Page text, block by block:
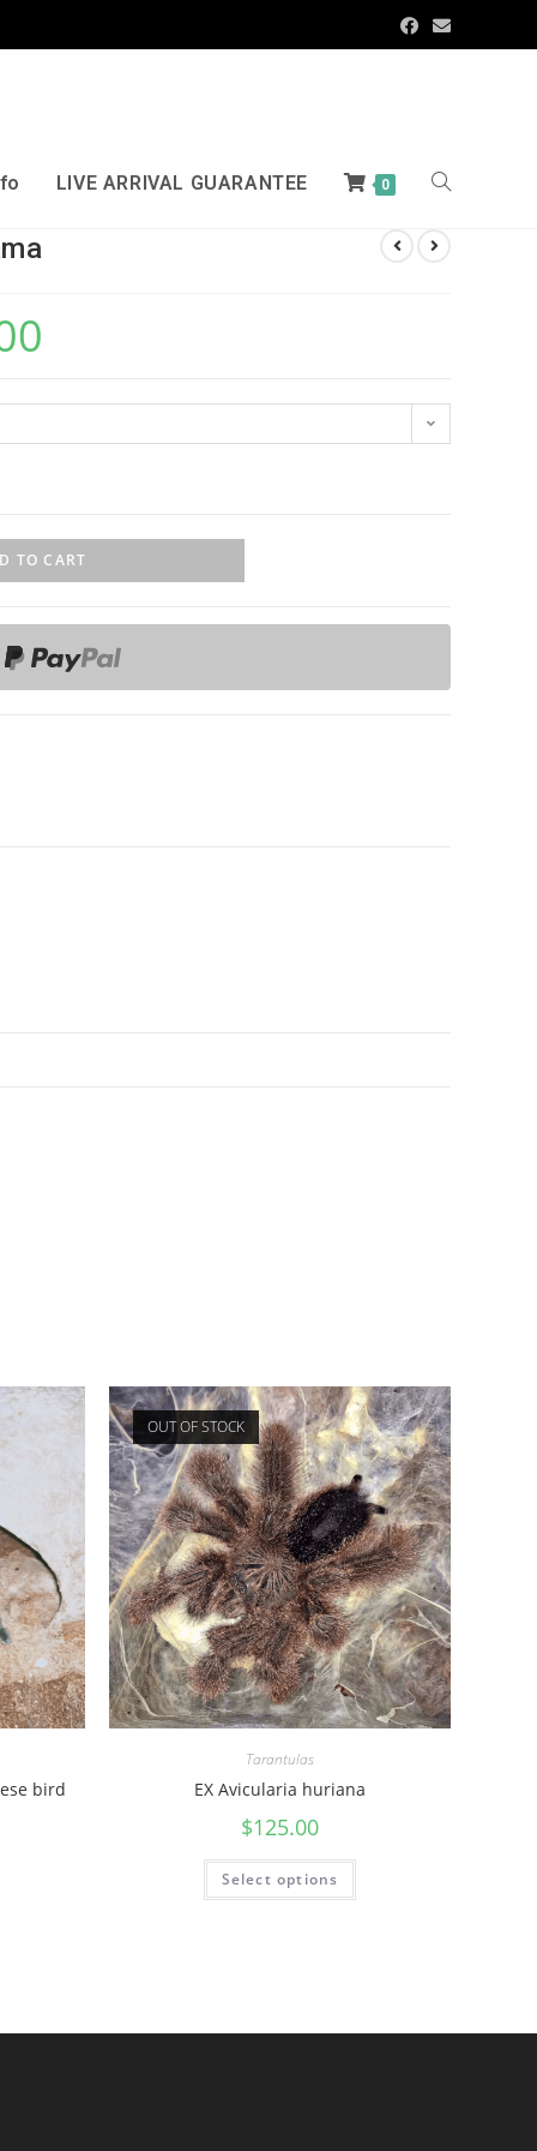
LIVE ARRIVAL GUARANTEE 0
TO CART
bird
OUT OF STOCK
Tarantulas
EX Avicularia huriana
$125.00
Select options